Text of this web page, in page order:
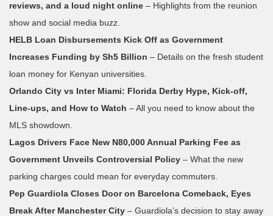
reviews, and a loud night online – Highlights from the reunion
show and social media buzz.
HELB Loan Disbursements Kick Off as Government
Increases Funding by Sh5 Billion – Details on the fresh student
loan money for Kenyan universities.
Orlando City vs Inter Miami: Florida Derby Hype, Kick‑off,
Line‑ups, and How to Watch – All you need to know about the
MLS showdown.
Lagos Drivers Face New N80,000 Annual Parking Fee as
Government Unveils Controversial Policy – What the new
parking charges could mean for everyday commuters.
Pep Guardiola Closes Door on Barcelona Comeback, Eyes
Break After Manchester City – Guardiola’s decision to stay away